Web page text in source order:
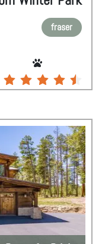
fraser